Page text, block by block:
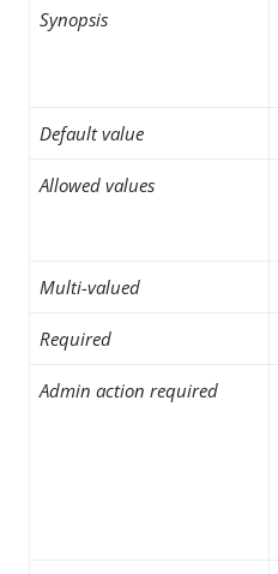
Synopsis
Default value
Allowed values
Multi-valued
Required
Admin action required